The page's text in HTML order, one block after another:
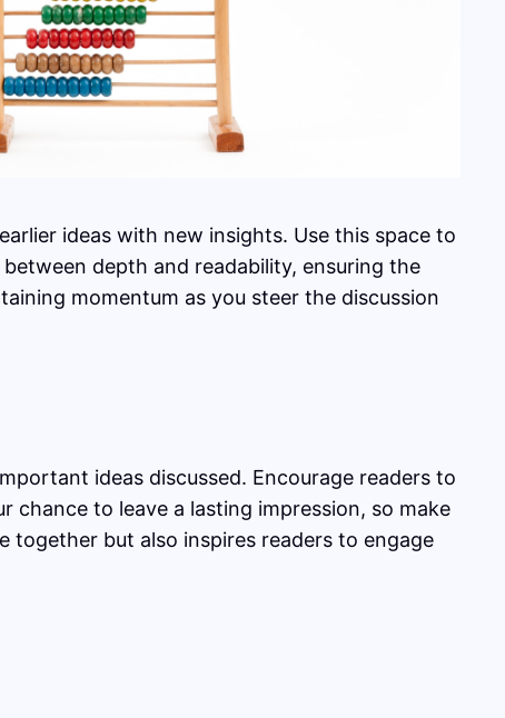
ideas with new insights. Use this space to
depth and readability, ensuring the
momentum as you steer the discussion
ideas discussed. Encourage readers to
to leave a lasting impression, so make
together but also inspires readers to engage